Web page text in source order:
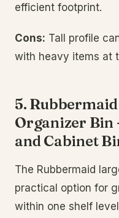
efficient footprint.
Cons: Tall profile
with heavy items at
5.
Organizer Bin
and Cabinet
The Rubbermaid
practical option for
within one shelf